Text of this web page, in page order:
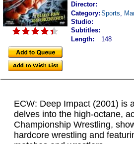
Director:
Category: Sports,
Studio:
Subtitles:
Length:
148
ECW: Deep Impact (2001) is
delves into the high-octane,
Championship Wrestling,
hardcore wrestling and